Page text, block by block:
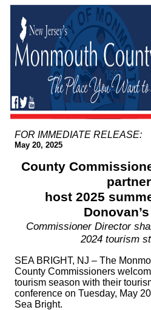
FOR IMMEDIATE RELEASE:
May 20, 2025
County
host 2025
Commissioner Director
2024 tourism
SEA BRIGHT, NJ – The
County Commissioners
tourism season with their
conference on Tuesday, May
Sea Bright.